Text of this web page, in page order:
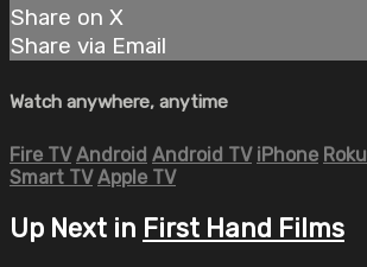
Share on X
Share via Email
Watch anywhere, anytime
Fire TV Android Android TV iPhone Roku
Smart TV Apple TV
Up Next in First Hand Films